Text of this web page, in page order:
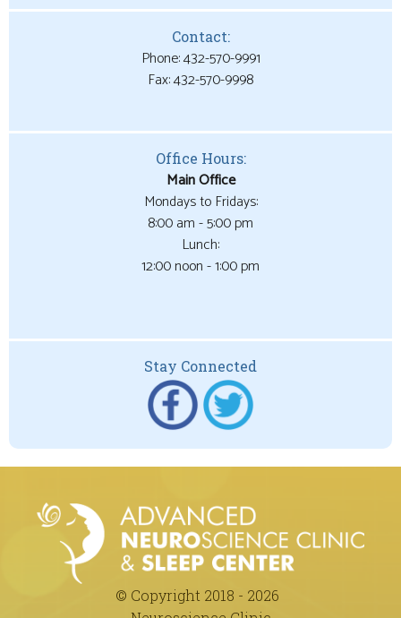
Contact:
Phone: 432-570-9991
Office Hours:
Main Office
Mondays to Fridays:
8:00 am - 5:00 pm
Lunch:
12:00 noon - 1:00 pm
Stay Connected
© Copyright 2018 - 2026